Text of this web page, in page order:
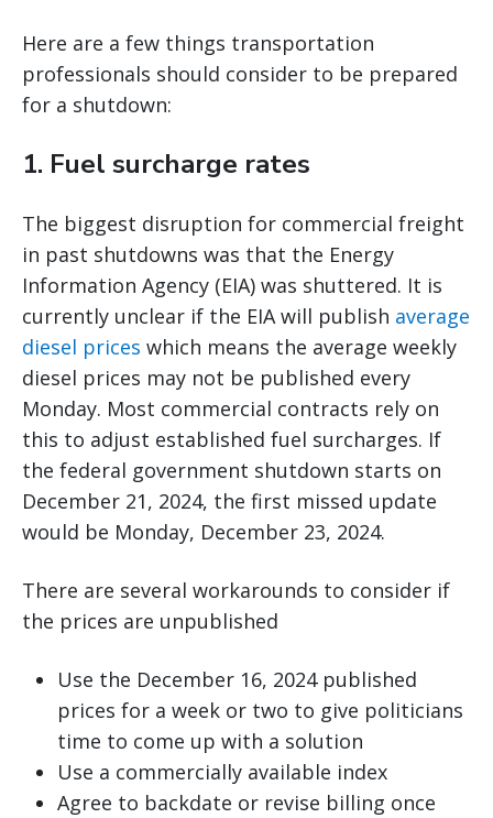
Here are a few things transportation
professionals should consider to be prepared
for a shutdown:
1. Fuel surcharge rates
The biggest disruption for commercial freight
in past shutdowns was that the Energy
Information Agency (EIA) was shuttered. It is
currently unclear if the EIA will publish average
diesel prices which means the average weekly
diesel prices may not be published every
Monday. Most commercial contracts rely on
this to adjust established fuel surcharges. If
the federal government shutdown starts on
December 21, 2024, the first missed update
would be Monday, December 23, 2024.
There are several workarounds to consider if
the prices are unpublished
Use the December 16, 2024 published
prices for a week or two to give politicians
time to come up with a solution
Use a commercially available index
Agree to backdate or revise billing once